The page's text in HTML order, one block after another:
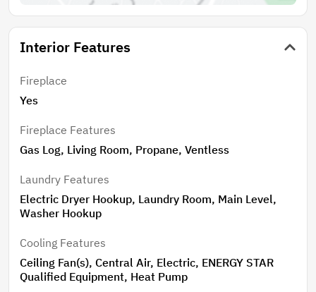
Interior Features
Fireplace
Yes
Fireplace Features
Gas Log, Living Room, Propane, Ventless
Laundry Features
Electric Dryer Hookup, Laundry Room, Main Level,
Washer Hookup
Cooling Features
Ceiling Fan(s), Central Air, Electric, ENERGY STAR
Qualified Equipment, Heat Pump